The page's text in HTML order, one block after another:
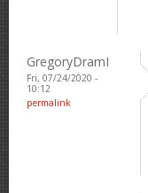
GregoryDramI
Fri, 07/24/2020 -
10:12
permalink